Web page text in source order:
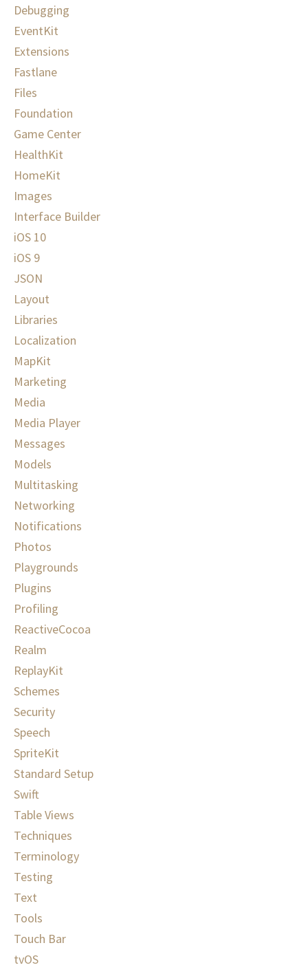
Debugging
EventKit
Extensions
Fastlane
Files
Foundation
Game Center
HealthKit
HomeKit
Images
Interface Builder
iOS 10
iOS 9
JSON
Layout
Libraries
Localization
MapKit
Marketing
Media
Media Player
Messages
Models
Multitasking
Networking
Notifications
Photos
Playgrounds
Plugins
Profiling
ReactiveCocoa
Realm
ReplayKit
Schemes
Security
Speech
SpriteKit
Standard Setup
Swift
Table Views
Techniques
Terminology
Testing
Text
Tools
Touch Bar
tvOS